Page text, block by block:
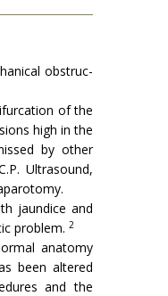
obstruc­
of the
high in the
by other
Ultra­sound,
jaundice and
problem. 2
anatomy
been altered
and the